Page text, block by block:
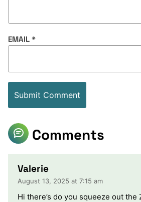
EMAIL *
Comments
Valerie
August 13, 2025 at 7:15 am
Hi there’s do you squeeze out